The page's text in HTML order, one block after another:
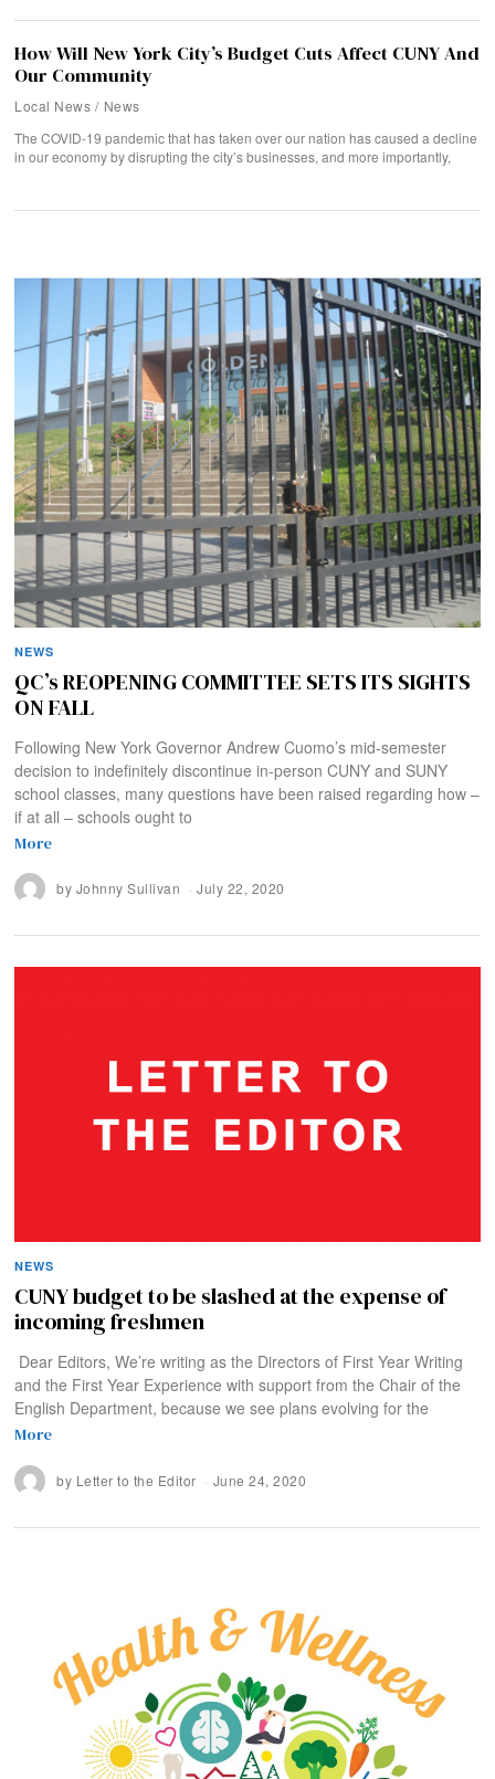
How Will New York City’s Budget Cuts Affect CUNY And
Our Community
Local News / News
The COVID-19 pandemic that has taken over our nation has caused a decline
in our economy by disrupting the city’s businesses, and more importantly,
NEWS
QC’s REOPENING COMMITTEE SETS ITS SIGHTS
ON FALL
Following New York Governor Andrew Cuomo’s mid-semester
decision to indefinitely discontinue in-person CUNY and SUNY
school classes, many questions have been raised regarding how –
if at all – schools ought to
More
by Johnny Sullivan July 22, 2020
NEWS
CUNY budget to be slashed at the expense of
incoming freshmen
Dear Editors, We’re writing as the Directors of First Year Writing
and the First Year Experience with support from the Chair of the
English Department, because we see plans evolving for the
More
by Letter to the Editor June 24, 2020